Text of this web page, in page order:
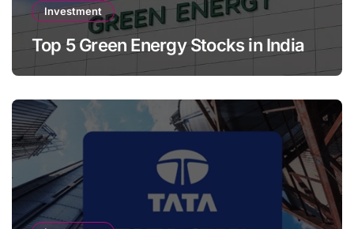
Investment
Top 5 Green Energy Stocks in India